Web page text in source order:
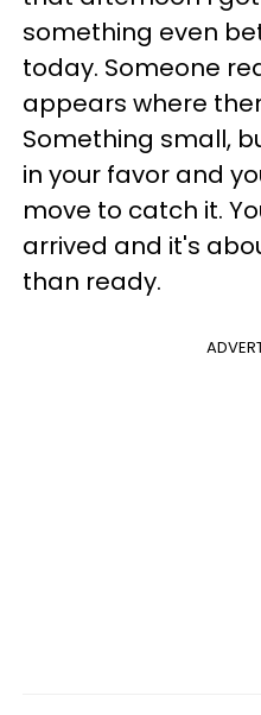
something even
today. Someone
appears where
Something small,
in your favor and
move to catch it.
arrived and it's
than ready.